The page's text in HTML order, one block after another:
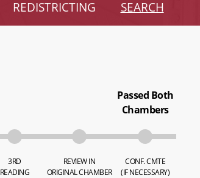
REDISTRICTING SEARCH
3RD
READING
REVIEW IN
ORIGINAL CHAMBER
Passed Both
Chambers
CONF. CMTE
(IF NECESSARY)